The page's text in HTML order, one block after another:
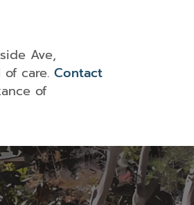
Ave,
care. Contact
of